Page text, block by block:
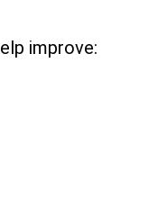
improve: